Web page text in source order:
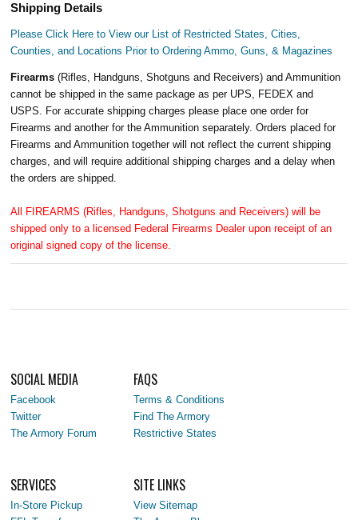
Shipping Details
Please Click Here to View our List of Restricted States, Cities,
Counties, and Locations Prior to Ordering Ammo, Guns, & Magazines
Firearms(Rifles, Handguns, Shotguns and Receivers) and Ammunition
cannot be shipped in the same package as per UPS, FEDEX and
USPS. For accurate shipping charges please place one order for
Firearms and another for the Ammunition separately. Orders placed for
Firearms and Ammunition together will not reflect the current shipping
charges, and will require additional shipping charges and a delay when
the orders are shipped.
All FIREARMS (Rifles, Handguns, Shotguns and Receivers) will be
shipped only to a licensed Federal Firearms Dealer upon receipt of an
original signed copy of the license.
SOCIAL MEDIA
Facebook
Twitter
The Armory Forum
FAQS
Terms & Conditions
Find The Armory
Restrictive States
SERVICES
In-Store Pickup
SITE LINKS
View Sitemap